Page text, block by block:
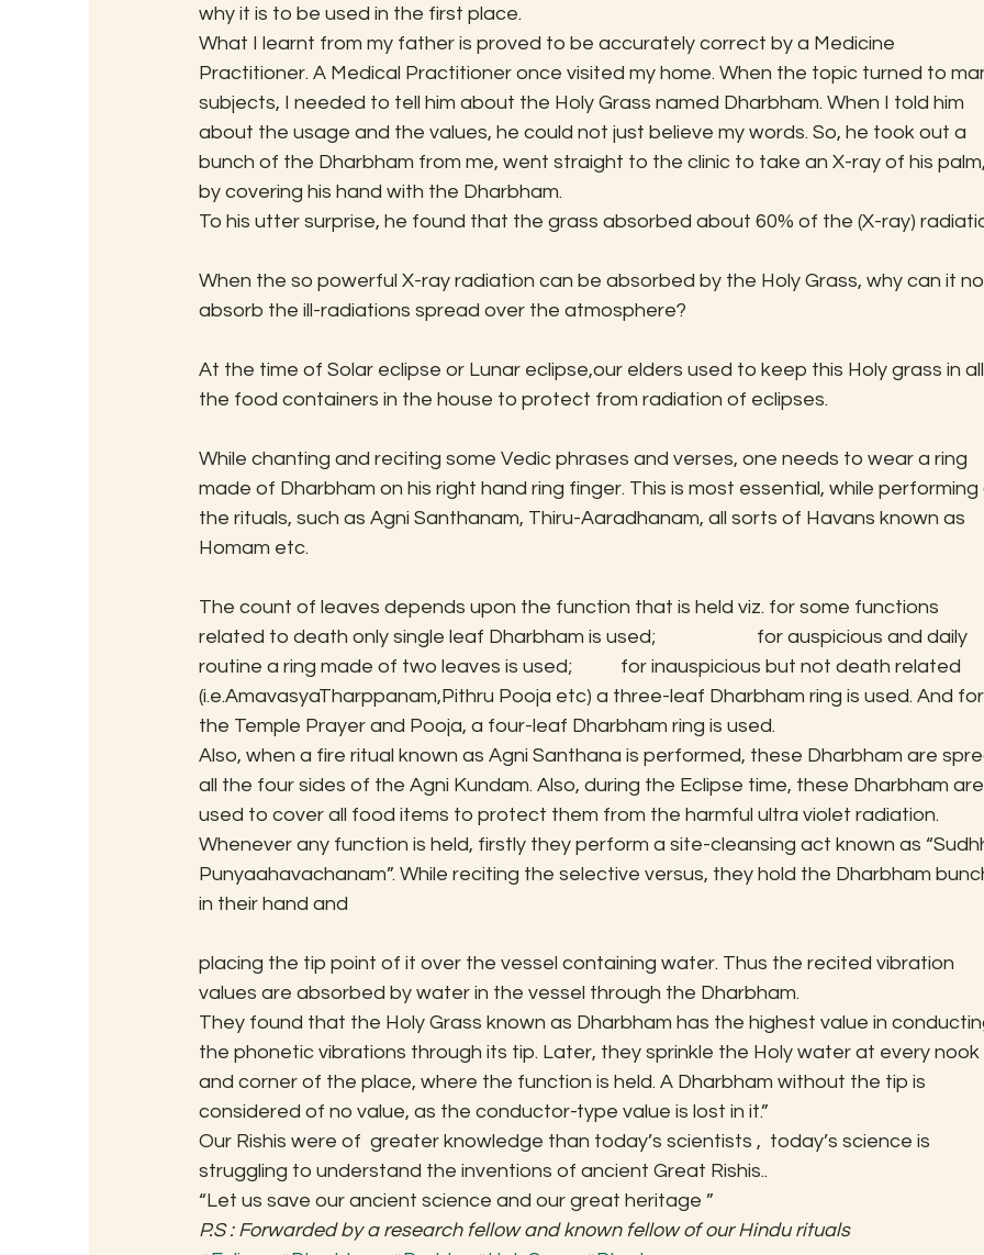
why it is to be used in the first place.
What I learnt from my father is proved to be accurately correct by a Medicine
Practitioner. A Medical Practitioner once visited my home. When the topic turned to
subjects, I needed to tell him about the Holy Grass named Dharbham. When I told him
about the usage and the values, he could not just believe my words. So, he took out a
bunch of the Dharbham from me, went straight to the clinic to take an X-ray of his palm,
by covering his hand with the Dharbham.
To his utter surprise, he found that the grass absorbed about 60% of the (X-ray)
When the so powerful X-ray radiation can be absorbed by the Holy Grass, why can it
absorb the ill-radiations spread over the atmosphere?
At the time of Solar eclipse or Lunar eclipse,our elders used to keep this Holy grass in all
the food containers in the house to protect from radiation of eclipses.
While chanting and reciting some Vedic phrases and verses, one needs to wear a ring
made of Dharbham on his right hand ring finger. This is most essential, while performing
the rituals, such as Agni Santhanam, Thiru-Aaradhanam, all sorts of Havans known as
Homam etc.
The count of leaves depends upon the function that is held viz. for some functions
related to death only single leaf Dharbham is used;                       for auspicious and daily
routine a ring made of two leaves is used;           for inauspicious but not death related
(i.e.AmavasyaTharppanam,Pithru Pooja etc) a three-leaf Dharbham ring is used. And for
the Temple Prayer and Pooja, a four-leaf Dharbham ring is used.
Also, when a fire ritual known as Agni Santhana is performed, these Dharbham are
all the four sides of the Agni Kundam. Also, during the Eclipse time, these Dharbham are
used to cover all food items to protect them from the harmful ultra violet radiation.
Whenever any function is held, firstly they perform a site-cleansing act known as
Punyaahavachanam”. While reciting the selective versus, they hold the Dharbham
in their hand and
placing the tip point of it over the vessel containing water. Thus the recited vibration
values are absorbed by water in the vessel through the Dharbham.
They found that the Holy Grass known as Dharbham has the highest value in
the phonetic vibrations through its tip. Later, they sprinkle the Holy water at every nook
and corner of the place, where the function is held. A Dharbham without the tip is
considered of no value, as the conductor-type value is lost in it.”
Our Rishis were of  greater knowledge than today’s scientists ,  today’s science is
struggling to understand the inventions of ancient Great Rishis..
“Let us save our ancient science and our great heritage ”
P.S : Forwarded by a research fellow and known fellow of our Hindu rituals